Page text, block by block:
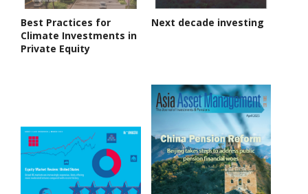
Best Practices for
Climate Investments in
Private Equity
Next decade investing